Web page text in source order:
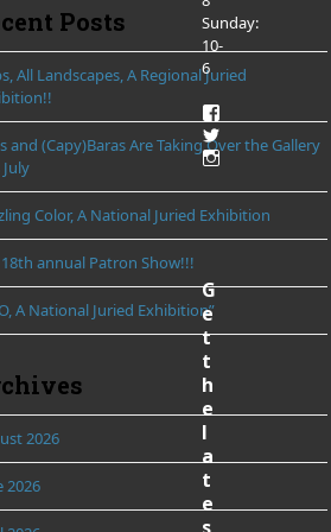
Posts
All Landscapes, A Regional Juried
and (Capy)Baras Are Taking Over the Gallery
Color, A National Juried Exhibition
annual Patron Show!!!
A National Juried Exhibition”
2026
2026
Sunday:
10-
6
View
profile
on
Facebook
View
profile
on
Twitter
View
profile
on
G
e
t
t
h
e
l
a
t
e